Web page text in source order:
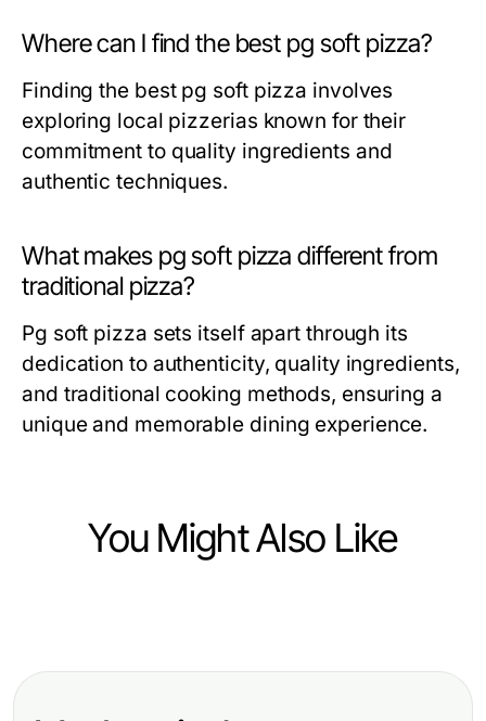
Where can I find the best pg soft pizza?
Finding the best pg soft pizza involves
exploring local pizzerias known for their
commitment to quality ingredients and
authentic techniques.
What makes pg soft pizza different from
traditional pizza?
Pg soft pizza sets itself apart through its
dedication to authenticity, quality ingredients,
and traditional cooking methods, ensuring a
unique and memorable dining experience.
You Might Also Like
10 Delicious Recipes to Elevate